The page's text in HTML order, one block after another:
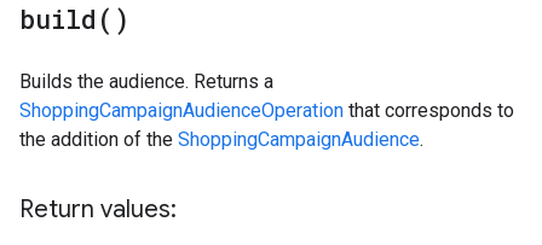
build( )
Builds the audience. Returns a
ShoppingCampaignAudienceOperation that corresponds to
the addition of the ShoppingCampaignAudience.
Return values: